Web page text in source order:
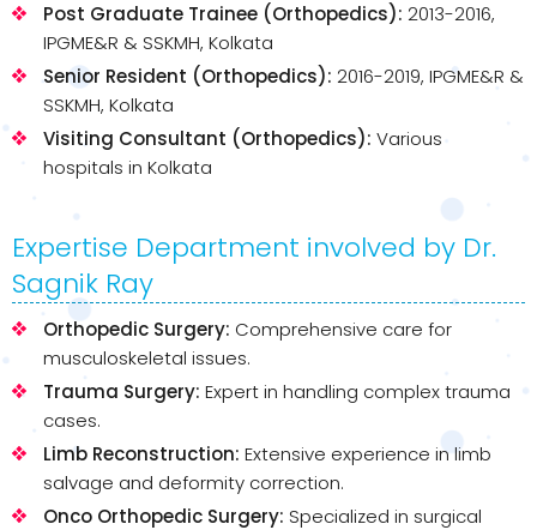
Post Graduate Trainee (Orthopedics): 2013-2016,
IPGME&R & SSKMH, Kolkata
Senior Resident (Orthopedics): 2016-2019, IPGME&R &
SSKMH, Kolkata
Visiting Consultant (Orthopedics): Various
hospitals in Kolkata
Expertise Department involved by Dr.
Sagnik Ray
Orthopedic Surgery: Comprehensive care for
musculoskeletal issues.
Trauma Surgery: Expert in handling complex trauma
cases.
Limb Reconstruction: Extensive experience in limb
salvage and deformity correction.
Onco Orthopedic Surgery: Specialized in surgical